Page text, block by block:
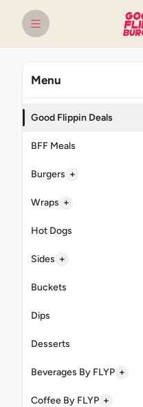
Menu
Good Flippin Deals
BFF Meals
Burgers +
Wraps +
Hot Dogs
Sides +
Buckets
Dips
Desserts
Beverages By FLYP +
Coffee By FLYP +